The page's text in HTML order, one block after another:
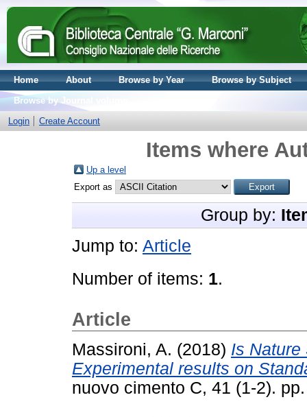
Home About Browse by Year
Browse by Subject
Browse by Journal volume
Login
Create Account
Items where
Up a level
Export as
Group by:
Jump to: Article
Number of items: 1.
Article
Massironi, A. (2018) Is Nature
Experimental results on
nuovo cimento C, 41 (1-2).